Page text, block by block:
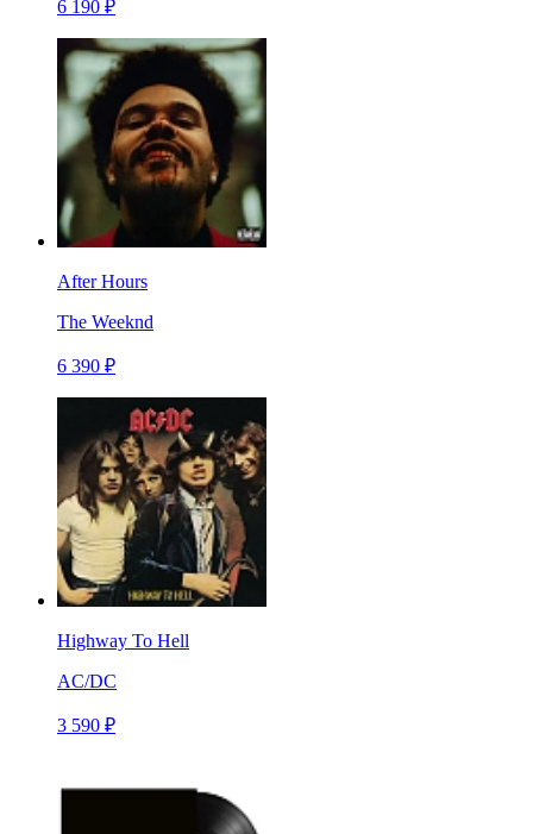
6 190 ₽
After Hours
The Weeknd
6 390 ₽
Highway To Hell
AC/DC
3 590 ₽